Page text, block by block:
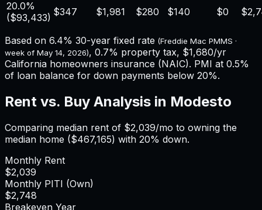
20.0%
($93,433) $347 $1,981 $280 $140 $0
Based on 6.4% 30-year fixed rate (Freddie Mac PMMS ·
week of May 14, 2026), 0.7% property tax, $1,680/yr
California homeowners insurance (NAIC). PMI at 0.5%
of loan balance for down payments below 20%.
Rent vs. Buy Analysis in Modesto
Comparing median rent of $2,039/mo to owning the
median home ($467,165) with 20% down.
Monthly Rent
$2,039
Monthly PITI (Own)
$2,748
Breakeven Year